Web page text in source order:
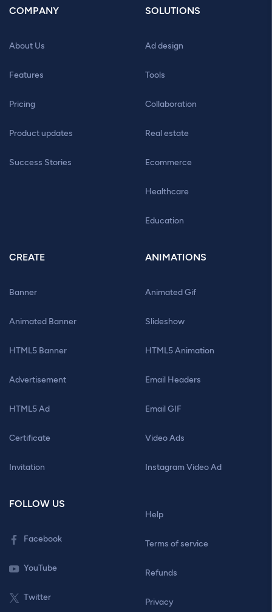
COMPANY
About Us
Features
Pricing
Product updates
Success Stories
SOLUTIONS
Ad design
Tools
Collaboration
Real estate
Ecommerce
Healthcare
Education
CREATE
Banner
Animated Banner
HTML5 Banner
Advertisement
HTML5 Ad
Certificate
Invitation
ANIMATIONS
Animated Gif
Slideshow
HTML5 Animation
Email Headers
Email GIF
Video Ads
Instagram Video Ad
FOLLOW US
Facebook
YouTube
Twitter
Help
Terms of service
Refunds
Privacy